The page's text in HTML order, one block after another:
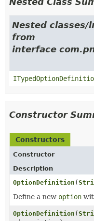
Nested
from
interface
Constructor
Constructors
Constructor
Description
OptionDefinition (
Define a new option
OptionDefinition (